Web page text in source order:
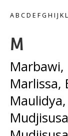
AB CD E FG H I J KL
M
Marlissa,